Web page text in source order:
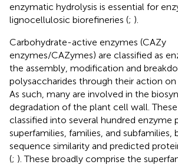
enzymatic hydrolysis is essential for
lignocellulosic biorefineries (; ).
Carbohydrate-active enzymes (CAZy
enzymes/CAZymes) are classified as
the assembly, modification and
polysaccharides through their action on
As such, many are involved in the
degradation of the plant cell wall.
classified into several hundred enzyme
superfamilies, families, and subfamilies,
sequence similarity and predicted
(; ). These broadly comprise the